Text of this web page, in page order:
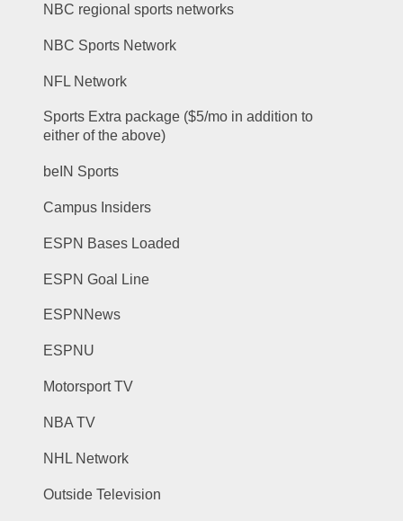
NBC regional sports networks
NBC Sports Network
NFL Network
Sports Extra package ($5/mo in addition to
either of the above)
beIN Sports
Campus Insiders
ESPN Bases Loaded
ESPN Goal Line
ESPNNews
ESPNU
Motorsport TV
NBA TV
NHL Network
Outside Television